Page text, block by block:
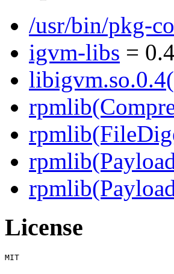
/usr/bin/pkg-
igvm-libs =
License